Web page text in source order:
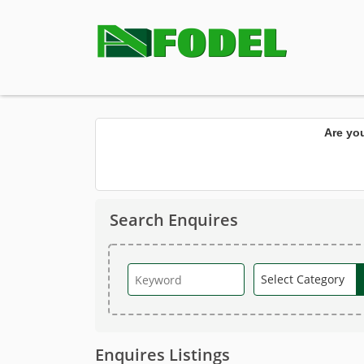
Are
Search Enquires
Enquires Listings